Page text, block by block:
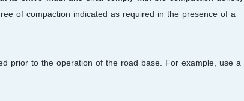
of compaction indicated as required in the presence of a
prior to the operation of the road base. For example, use a